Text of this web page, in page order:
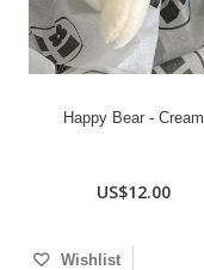
Happy Bear - Cream
US$12.00
Wishlist